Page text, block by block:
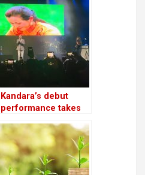
generating electricity
again
Kandara’s debut
performance takes